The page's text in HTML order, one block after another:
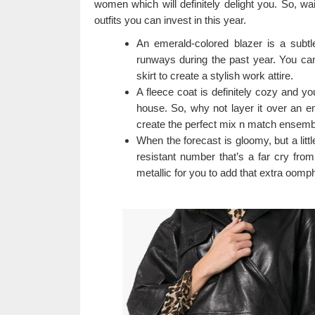
women which will definitely delight you. So,
outfits you can invest in this year.
An emerald-colored blazer is a
runways during the past year. You
skirt to create a stylish work attire.
A fleece coat is definitely cozy and
house. So, why not layer it over an
create the perfect mix n match
When the forecast is gloomy, but a
resistant number that’s a far cry
metallic for you to add that extra